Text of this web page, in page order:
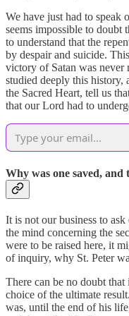
We have just had to speak
seems impossible to doubt
to understand that the
by despair and suicide.
victory of Satan was never
studied deeply this
the Sacred Heart, tell us
that our Lord had to
Why was one saved, and
It is not our business to
the mind concerning the
were to be raised here, it
of inquiry, why St. Peter
There can be no doubt
choice of the ultimate
was, until the end of his